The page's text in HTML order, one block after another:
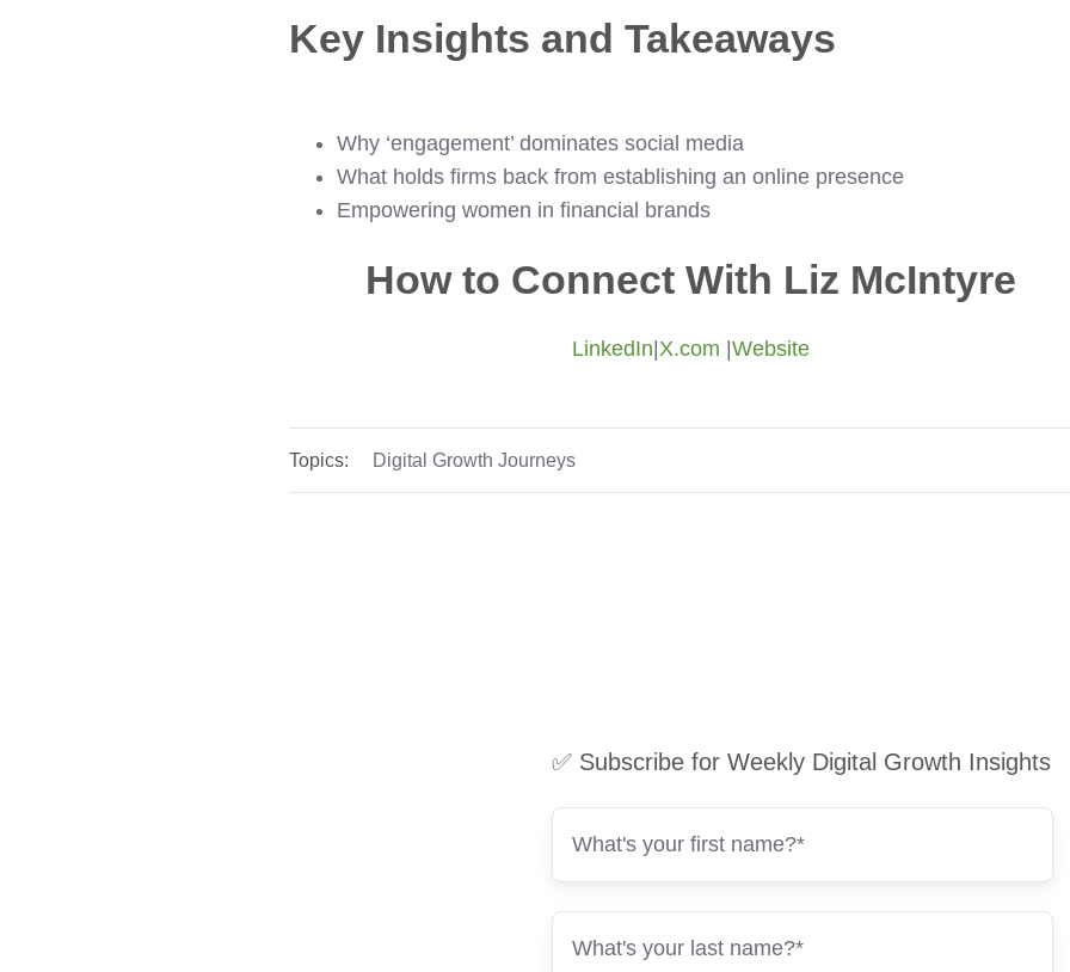
Key Insights and Takeaways
Why ‘engagement’ dominates social media
What holds firms back from establishing an online presence
Empowering women in financial brands
How to Connect With Liz McIntyre
LinkedIn|X.com |Website
Topics: Digital Growth Journeys
✅ Subscribe for Weekly Digital Growth Insights